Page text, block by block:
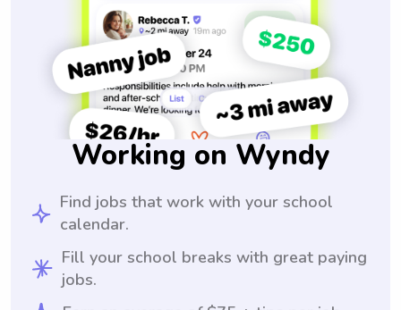
Working on Wyndy
Find jobs that work with your school
calendar.
Fill your school breaks with great paying
jobs.